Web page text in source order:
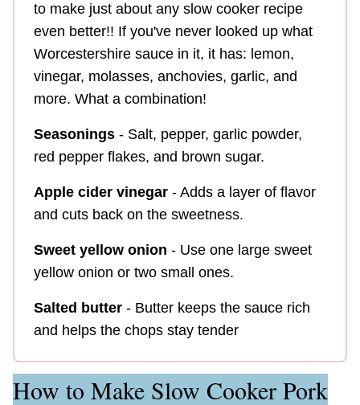
to make just about any slow cooker recipe
even better!! If you've never looked up what
Worcestershire sauce in it, it has: lemon,
vinegar, molasses, anchovies, garlic, and
more. What a combination!
Seasonings - Salt, pepper, garlic powder,
red pepper flakes, and brown sugar.
Apple cider vinegar - Adds a layer of flavor
and cuts back on the sweetness.
Sweet yellow onion - Use one large sweet
yellow onion or two small ones.
Salted butter - Butter keeps the sauce rich
and helps the chops stay tender
How to Make Slow Cooker Pork